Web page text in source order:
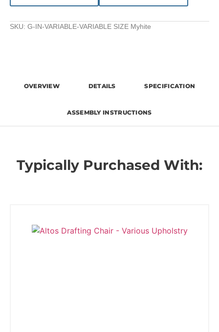
SKU: G-IN-VARIABLE-VARIABLE SIZE Myhite
OVERVIEW DETAILS SPECIFICATION
ASSEMBLY INSTRUCTIONS
Typically Purchased With: